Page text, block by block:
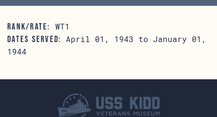
RANK/RATE: WT1
DATES SERVED:
April 01, 1943 to January 01,
1944